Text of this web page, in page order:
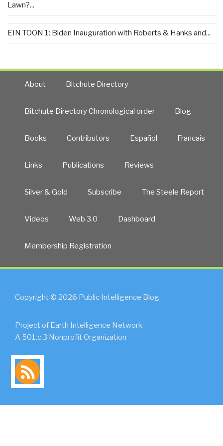
Lawn?...
EIN TOON 1: Biden Inauguration with Roberts & Hanks and...
About Bitchute Directory
Bitchute Directory Chronological order Blog
Books Contributors Español Francais
Links Publications Reviews
Silver & Gold Subscribe The Steele Report
Videos Web 3.0 Dashboard
Membership Registration
Copyright © 2026 Public Intelligence Blog
Project of Earth Intelligence Network
A 501.c.3 Nonprofit Organization